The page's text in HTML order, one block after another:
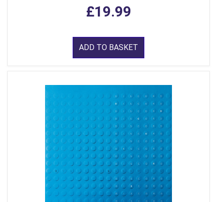
£19.99
ADD TO BASKET